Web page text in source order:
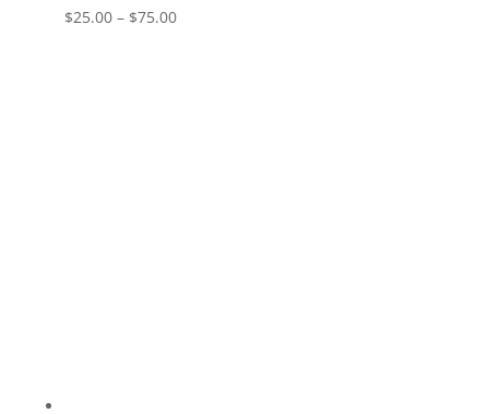
$25.00 – $75.00Price